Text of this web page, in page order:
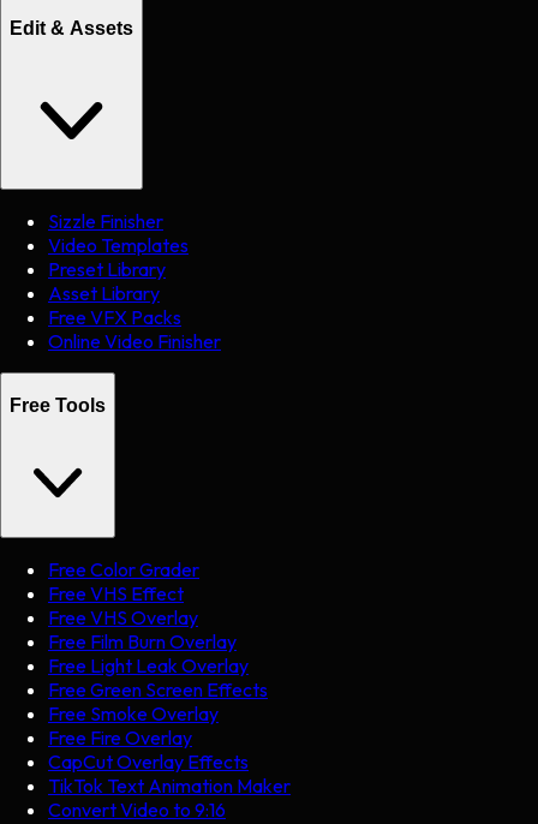
Edit & Assets
Sizzle Finisher
Video Templates
Preset Library
Asset Library
Free VFX Packs
Online Video Finisher
Free Tools
Free Color Grader
Free VHS Effect
Free VHS Overlay
Free Film Burn Overlay
Free Light Leak Overlay
Free Green Screen Effects
Free Smoke Overlay
Free Fire Overlay
CapCut Overlay Effects
TikTok Text Animation Maker
Convert Video to 9:16